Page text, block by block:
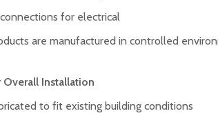
for electrical
are manufactured in controlled
Overall Installation
to fit existing building conditions